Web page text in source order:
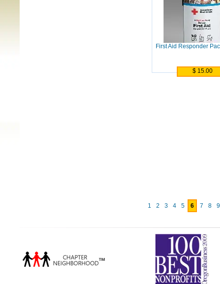
First Aid Responder
$ 15.00
1 2 3 4 5 6 7 8 9